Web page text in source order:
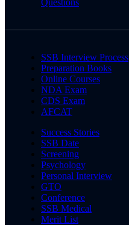
Questions
SSB Interview Process
Preparation Books
Online Courses
NDA Exam
CDS Exam
AFCAT
Success Stories
SSB Date
Screening
Psychology
Personal Interview
GTO
Conference
SSB Medical
Merit List